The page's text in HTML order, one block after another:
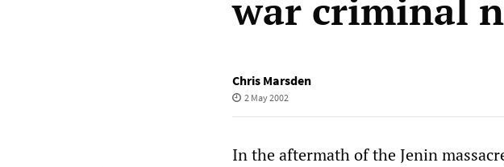
war criminal
Chris Marsden
2 May 2002
In the aftermath of the Jenin